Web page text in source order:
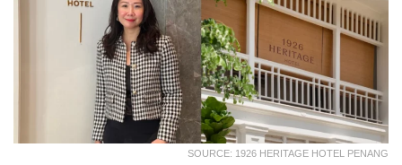
SOURCE: 1926 HERITAGE HOTEL PENANG